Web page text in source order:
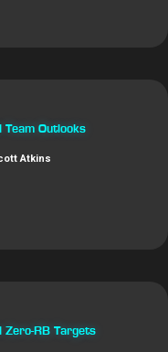
Outlooks
Atkins
RB Targets